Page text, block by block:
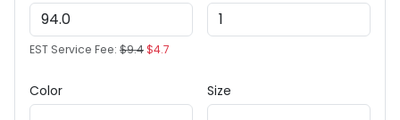
EST Service Fee: $9.4$4.7
Color Size